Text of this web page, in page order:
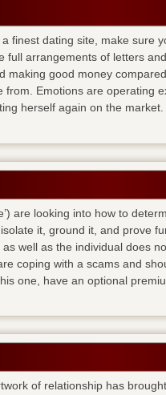
finest dating site, make sure
full arrangements of letters
making good money
from. Emotions are operating
herself again on the market.
are looking into how to
it, ground it, and prove
well as the individual does
coping with a scams and
one, have an optional
of relationship has